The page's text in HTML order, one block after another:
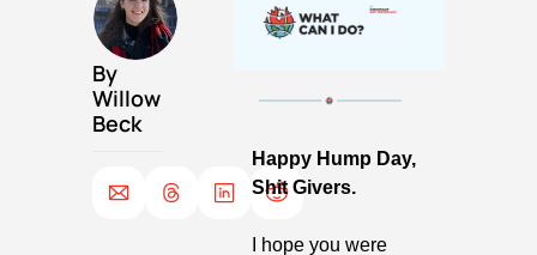
By
Willow
Beck
Happy Hump Day,
Shit Givers.
I hope you were